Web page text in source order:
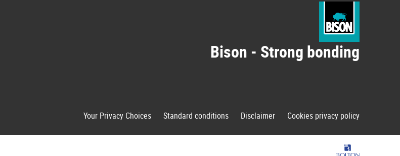
Bison - Strong bonding
Your Privacy Choices Standard conditions Disclaimer Cookies privacy policy
Bolton Group